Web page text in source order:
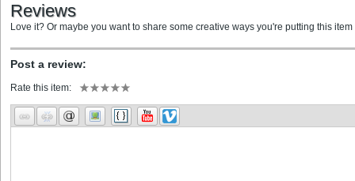
Reviews
Love it? Or maybe you want to share some creative ways you're putting this item
Post a review:
Rate this item: